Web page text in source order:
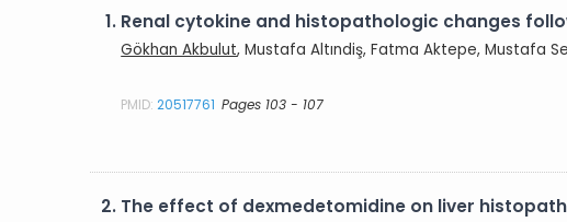
1. Renal cytokine and histopathologic changes
Gökhan Akbulut, Mustafa Altındiş, Fatma Aktepe, Mustafa
PMID:20517761 Pages 103 - 107
2. The effect of dexmedetomidine on liver